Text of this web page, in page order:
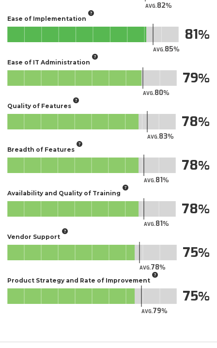
AVG.82
Ease of Implementation
AVG.85
81
Ease of IT Administration
AVG.80
79
Quality of Features
AVG.83
78
Breadth of Features
AVG.81
78
Availability and Quality of Training
AVG.81
78
Vendor Support
AVG.78
75
Product Strategy and Rate of Improvement
AVG.79
75